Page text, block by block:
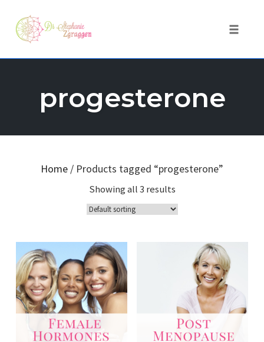
progesterone
Home / Products tagged “progesterone”
Showing all 3 results